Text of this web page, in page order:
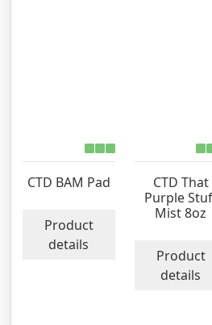
CTD BAM Pad
Product
details
CTD That
Purple
Mist 8oz
Product
details